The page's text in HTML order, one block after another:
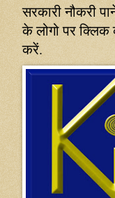
सरकारी नौकरी
के लोगो पर
करें.